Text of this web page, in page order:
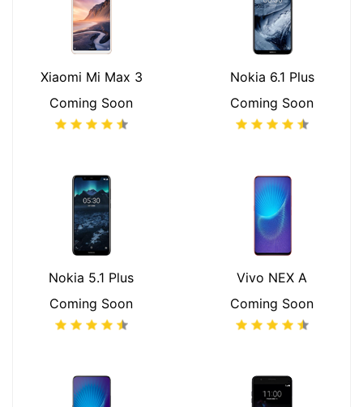
Xiaomi Mi Max 3
Coming Soon
Nokia 6.1 Plus
Coming Soon
Nokia 5.1 Plus
Coming Soon
Vivo NEX A
Coming Soon